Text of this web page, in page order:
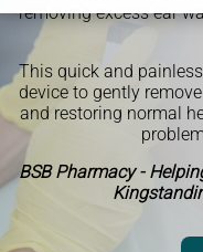
removing excess ear
This quick and
device to gently
and restoring normal
BSB Pharmacy -